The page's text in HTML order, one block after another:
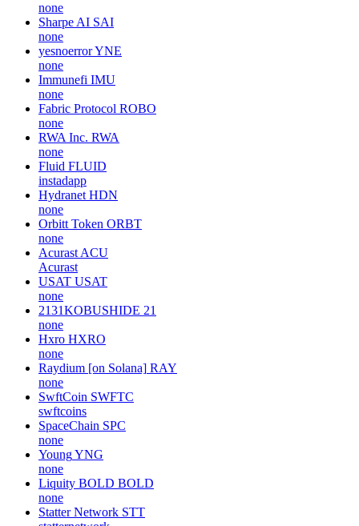
none
Sharpe AI SAI
none
yesnoerrorYNE
none
Immunefi IMU
none
Fabric Protocol ROBO
none
RWA Inc. RWA
none
Fluid FLUID
instadapp
Hydranet HDN
none
Orbitt Token ORBT
none
Acurast ACU
Acurast
USAT USAT
none
2131KOBUSHIDE 21
none
Hxro HXRO
none
Raydium [on Solana] RAY
none
SwftCoin SWFTC
swftcoins
SpaceChain SPC
none
YoungYNG
none
Liquity BOLD BOLD
none
Statter Network STT